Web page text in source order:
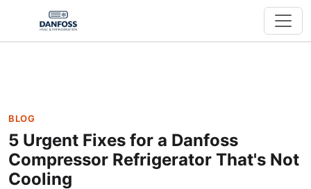
BLOG
5 Urgent Fixes for a Danfoss
Compressor Refrigerator That's Not
Cooling